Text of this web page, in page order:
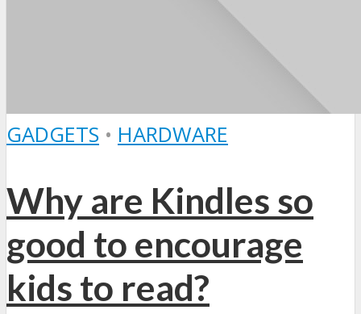
GADGETS • HARDWARE
Why are Kindles so
good to encourage
kids to read?